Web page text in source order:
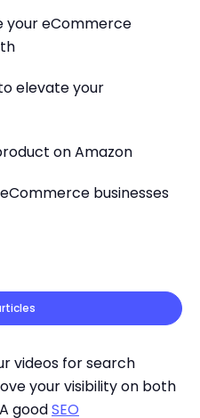
your eCommerce
elevate your
on Amazon
businesses
videos for search
your visibility on both
goodSEO